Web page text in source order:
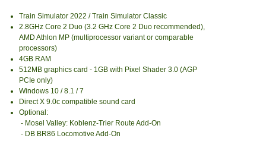
Train Simulator 2022 / Train Simulator Classic
2.8GHz Core 2 Duo (3.2 GHz Core 2 Duo recommended),
AMD Athlon MP (multiprocessor variant or comparable
processors)
4GB RAM
512MB graphics card - 1GB with Pixel Shader 3.0 (AGP
PCIe only)
Windows 10 / 8.1 / 7
Direct X 9.0c compatible sound card
Optional:
- Mosel Valley: Koblenz-Trier Route Add-On
- DB BR86 Locomotive Add-On